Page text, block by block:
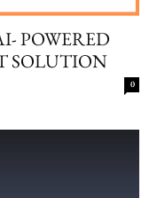
POWERED
SOLUTION
0